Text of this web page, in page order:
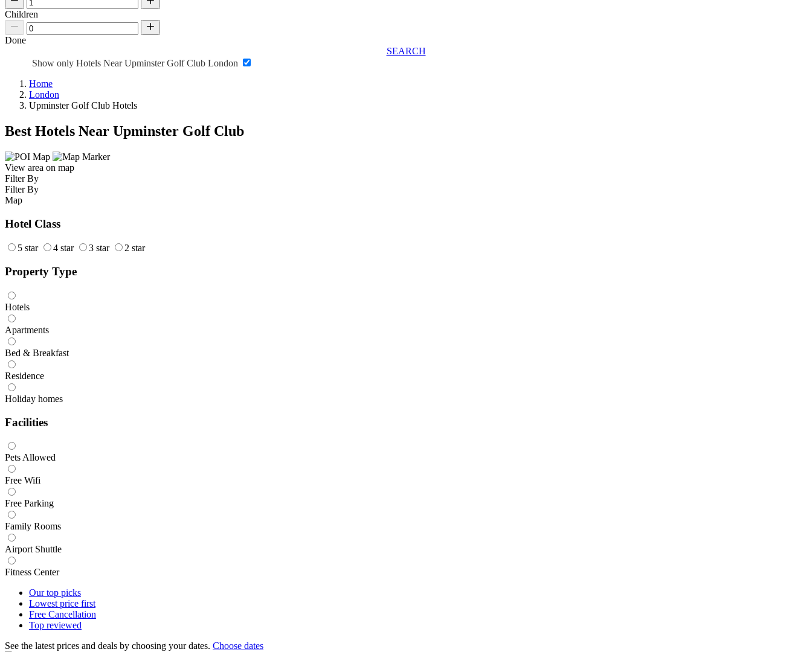
Children
Done
SEARCH
Show only Hotels Near Upminster Golf Club London
Home
London
Upminster Golf Club Hotels
Best Hotels Near Upminster Golf Club
View area on map
Filter By
Filter By
Map
Hotel Class
5 star 4 star 3 star 2 star
Property Type
Hotels
Apartments
Bed & Breakfast
Residence
Holiday homes
Facilities
Pets Allowed
Free Wifi
Free Parking
Family Rooms
Airport Shuttle
Fitness Center
Our top picks
Lowest price first
Free Cancellation
Top reviewed
See the latest prices and deals by choosing your dates. Choose dates